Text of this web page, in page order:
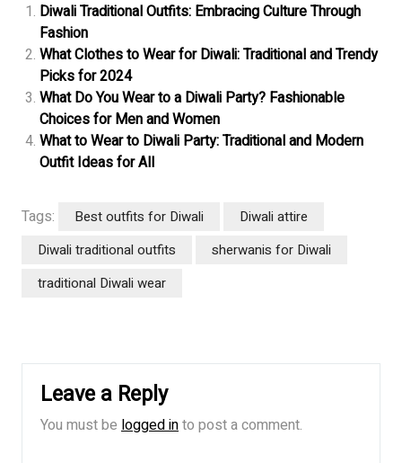
Diwali Traditional Outfits: Embracing Culture Through
Fashion
What Clothes to Wear for Diwali: Traditional and Trendy
Picks for 2024
What Do You Wear to a Diwali Party? Fashionable
Choices for Men and Women
What to Wear to Diwali Party: Traditional and Modern
Outfit Ideas for All
Tags: Best outfits for Diwali
Diwali attire
Diwali traditional outfits
sherwanis for Diwali
traditional Diwali wear
Leave a Reply
You must be logged into post a comment.